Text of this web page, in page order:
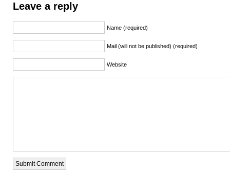
Leave a reply
Name (required)
Mail (will not be published) (required)
Website